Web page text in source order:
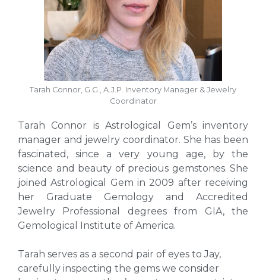
Tarah Connor, G.G., A.J.P. Inventory Manager & Jewelry
Coordinator
Tarah Connor is Astrological Gem’s inventory
manager and jewelry coordinator. She has been
fascinated, since a very young age, by the
science and beauty of precious gemstones. She
joined Astrological Gem in 2009 after receiving
her
Graduate Gemology and Accredited
Jewelry Professional degrees from GIA, the
Gemological Institute of America.
Tarah serves as a second pair of eyes to Jay,
carefully inspecting the gems we consider